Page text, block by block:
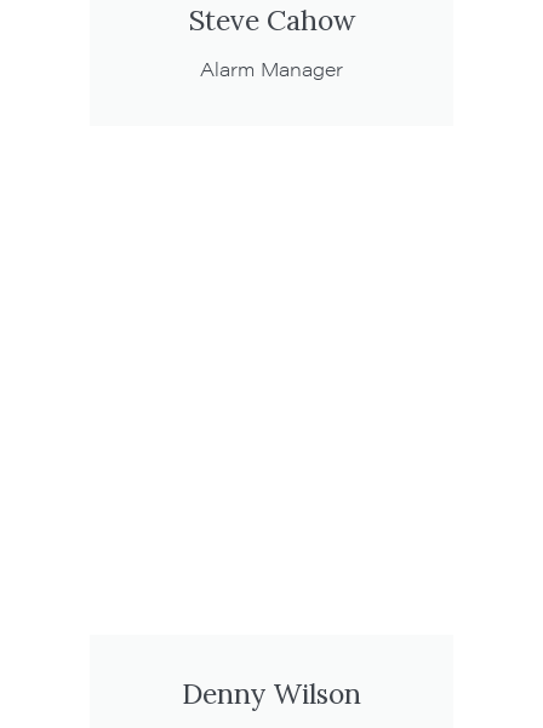
Steve Cahow
Alarm Manager
Denny Wilson